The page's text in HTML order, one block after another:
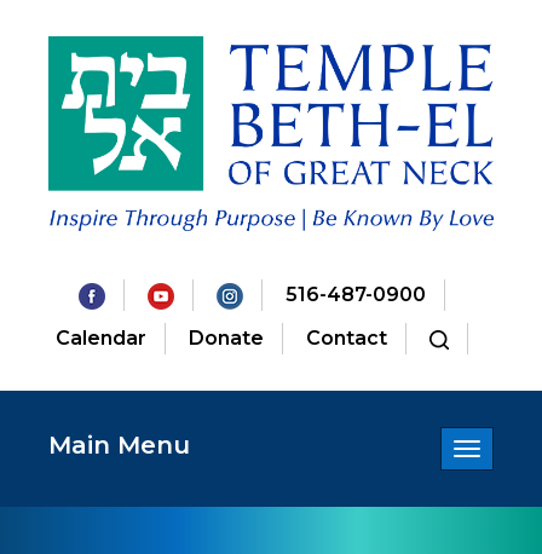
516-487-0900
Calendar
Donate Contact
Toggle
Main Menu